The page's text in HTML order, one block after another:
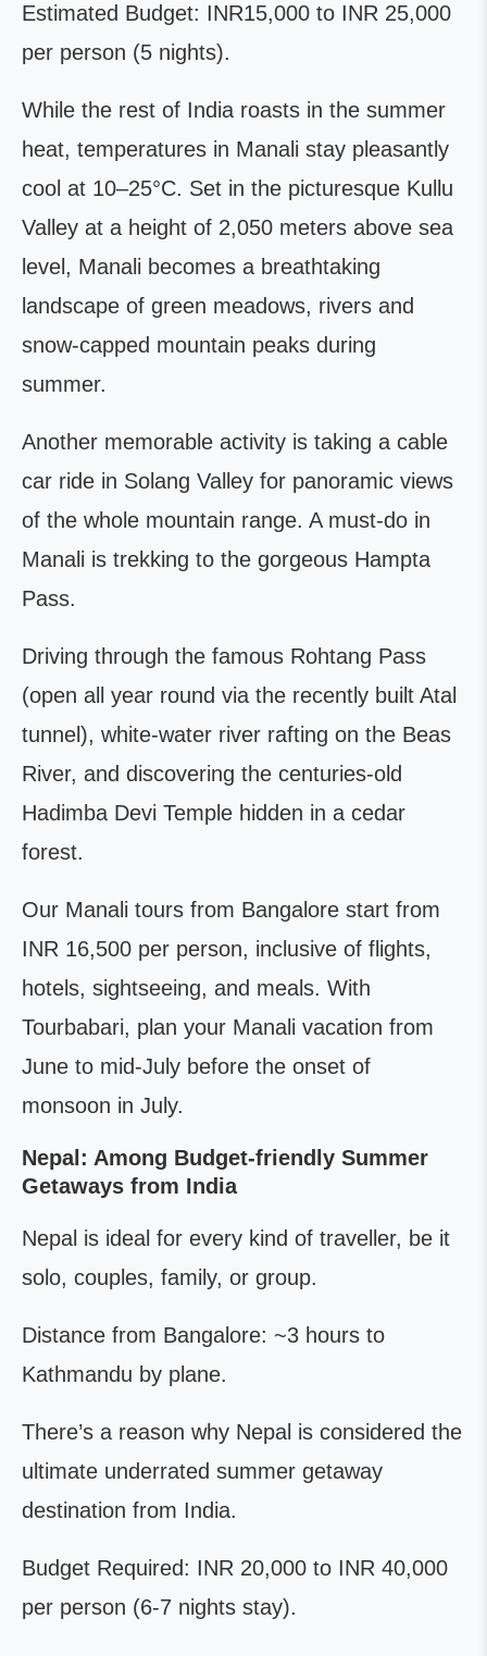
Estimated Budget: INR15,000 to INR 25,000
per person (5 nights).
While the rest of India roasts in the summer
heat, temperatures in Manali stay pleasantly
cool at 10–25°C. Set in the picturesque Kullu
Valley at a height of 2,050 meters above sea
level, Manali becomes a breathtaking
landscape of green meadows, rivers and
snow-capped mountain peaks during
summer.
Another memorable activity is taking a cable
car ride in Solang Valley for panoramic views
of the whole mountain range. A must-do in
Manali is trekking to the gorgeous Hampta
Pass.
Driving through the famous Rohtang Pass
(open all year round via the recently built Atal
tunnel), white-water river rafting on the Beas
River, and discovering the centuries-old
Hadimba Devi Temple hidden in a cedar
forest.
Our Manali tours from Bangalore start from
INR 16,500 per person, inclusive of flights,
hotels, sightseeing, and meals. With
Tourbabari, plan your Manali vacation from
June to mid-July before the onset of
monsoon in July.
Nepal: Among Budget-friendly Summer
Getaways from India
Nepal is ideal for every kind of traveller, be it
solo, couples, family, or group.
Distance from Bangalore: ~3 hours to
Kathmandu by plane.
There’s a reason why Nepal is considered the
ultimate underrated summer getaway
destination from India.
Budget Required: INR 20,000 to INR 40,000
per person (6-7 nights stay).